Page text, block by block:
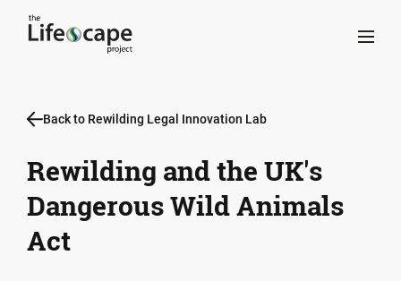
Back to Rewilding Legal Innovation Lab
Rewilding and the UK's
Dangerous Wild Animals
Act